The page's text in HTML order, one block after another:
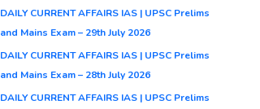
DAILY CURRENT AFFAIRS IAS | UPSC Prelims
and Mains Exam – 29th July 2026
DAILY CURRENT AFFAIRS IAS | UPSC Prelims
and Mains Exam – 28th July 2026
DAILY CURRENT AFFAIRS IAS | UPSC Prelims